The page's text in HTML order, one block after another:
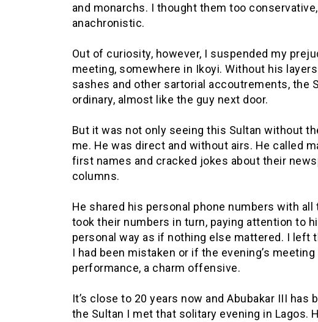
and monarchs. I thought them too
anachronistic.
Out of curiosity, however, I suspended my
meeting, somewhere in Ikoyi. Without his
sashes and other sartorial accoutrements, the
ordinary, almost like the guy next door.
But it was not only seeing this Sultan without
me. He was direct and without airs. He called
first names and cracked jokes about their
columns.
He shared his personal phone numbers with all
took their numbers in turn, paying attention to
personal way as if nothing else mattered. I left
I had been mistaken or if the evening’s meeting
performance, a charm offensive.
It’s close to 20 years now and Abubakar III has
the Sultan I met that solitary evening in Lagos.